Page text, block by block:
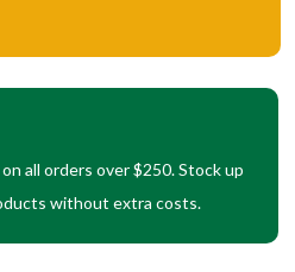
all orders over $250. Stock up
without extra costs.